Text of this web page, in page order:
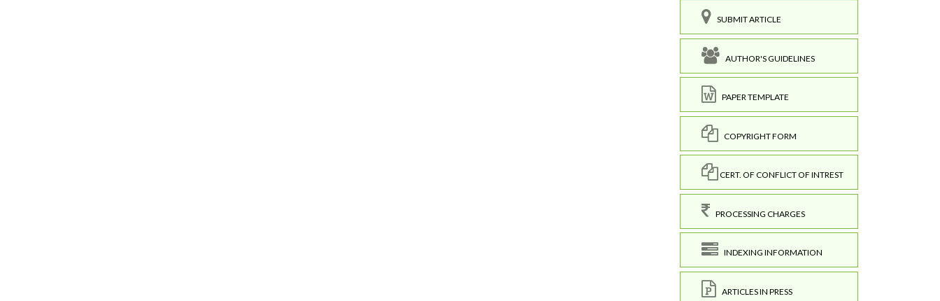
SUBMIT ARTICLE
AUTHOR'S GUIDELINES
PAPER TEMPLATE
COPYRIGHT FORM
CERT. OF CONFLICT OF INTREST
PROCESSING CHARGES
INDEXING INFORMATION
ARTICLES IN PRESS